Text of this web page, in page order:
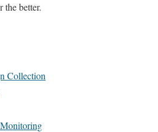
the better.
Collection